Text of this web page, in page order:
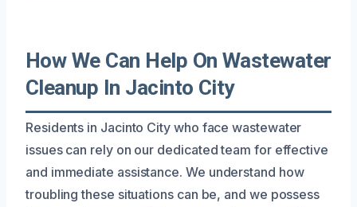
How We Can Help On Wastewater
Cleanup In Jacinto City
Residents in Jacinto City who face wastewater
issues can rely on our dedicated team for effective
and immediate assistance. We understand how
troubling these situations can be, and we possess